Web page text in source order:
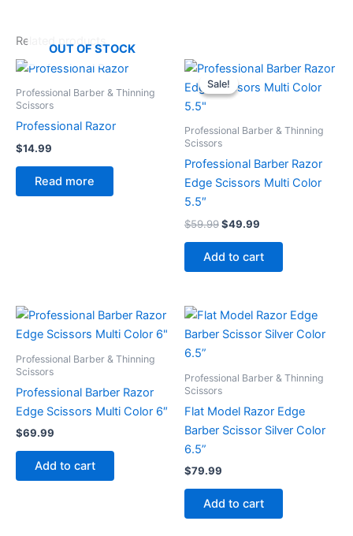
Related products
OUT OF STOCK
Professional Barber & Thinning
Scissors
Professional Razor
$14.99
Read more
Sale!
Sale!
Professional Barber & Thinning
Scissors
Professional Barber Razor
Edge Scissors Multi Color
5.5″
$59.99
Original
price
was:
$49.99
Current
is:
Add to cart
Professional Barber & Thinning
Scissors
Professional Barber Razor
Edge Scissors Multi Color 6″
$69.99
Add to cart
Professional Barber & Thinning
Scissors
Flat Model Razor Edge
Barber Scissor Silver Color
6.5”
$79.99
Add to cart